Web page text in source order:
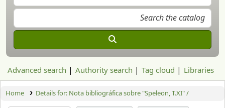
Advanced search Authority search Tag cloud Libraries
Home Details for: Nota bibliográfica sobre "Speleon, T.XI" /